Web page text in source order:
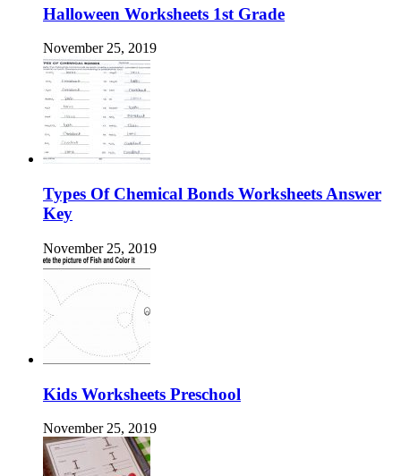
Halloween Worksheets 1st Grade
November 25, 2019
Types Of Chemical Bonds Worksheets Answer
Key
November 25, 2019
Kids Worksheets Preschool
November 25, 2019